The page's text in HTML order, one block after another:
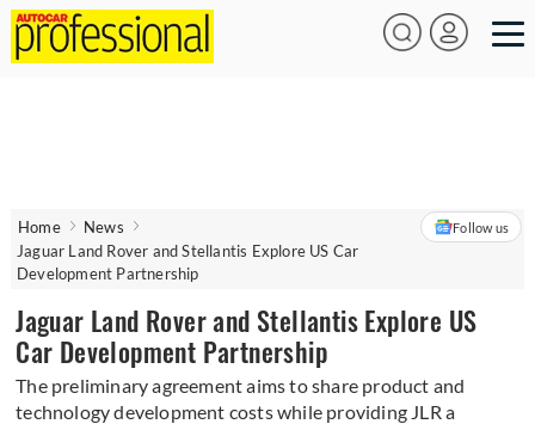
Home
News
Jaguar Land Rover and Stellantis Explore US Car
Development Partnership
Follow us
Jaguar Land Rover and Stellantis Explore US
Car Development Partnership
The preliminary agreement aims to share product and
technology development costs while providing JLR a